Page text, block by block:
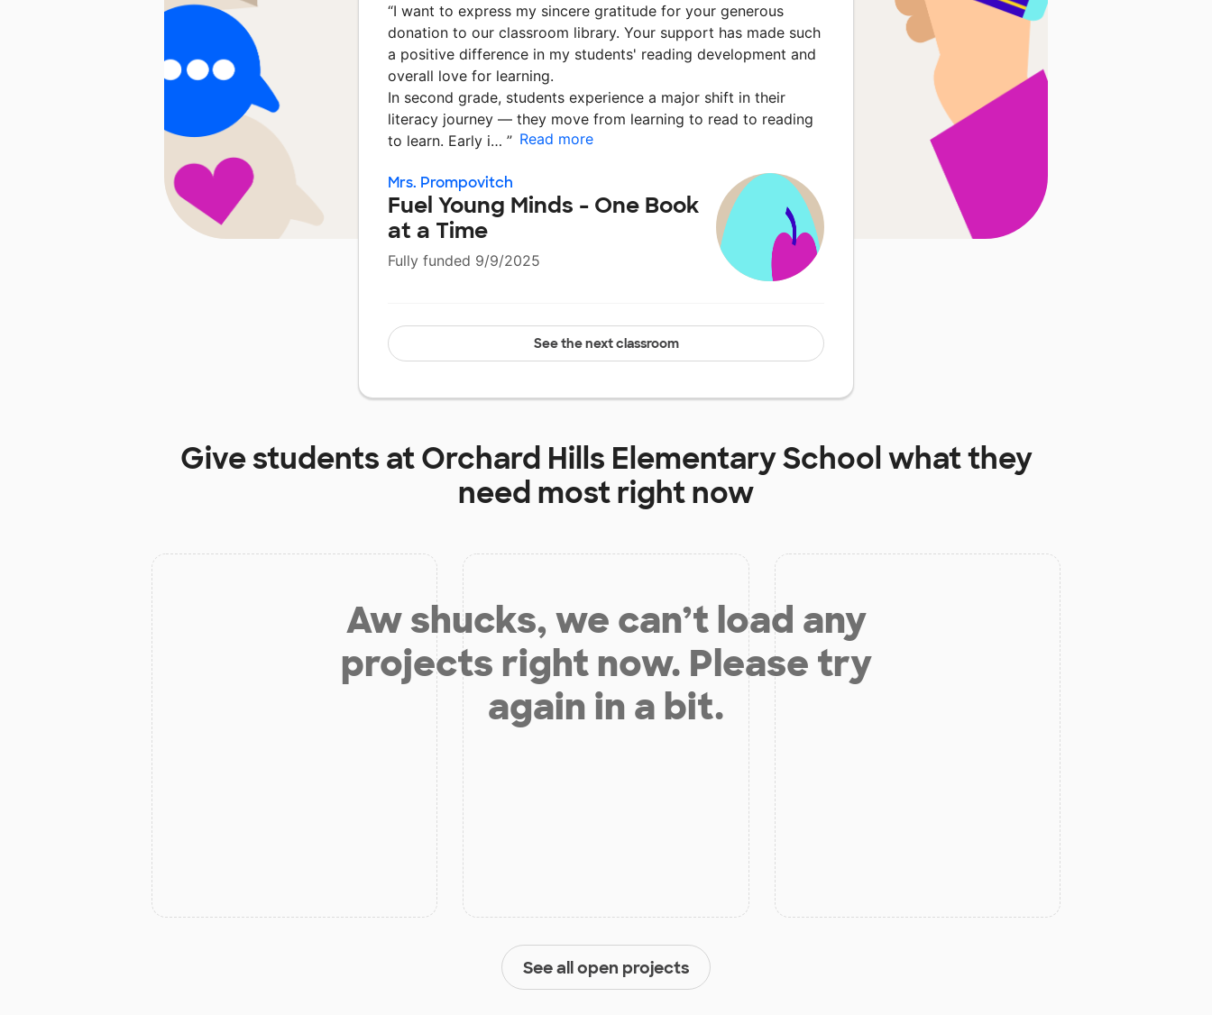
“I want to express my sincere gratitude for your generous
donation to our classroom library. Your support has made such
a positive difference in my students' reading development and
overall love for learning.
In second grade, students experience a major shift in their
literacy journey — they move from learning to read to reading
to learn. Early i… ” Read more
Mrs. Prompovitch
Fuel Young Minds - One Book
at a Time
Fully funded 9/9/2025
See the next classroom
Give students atOrchard Hills Elementary Schoolwhat they
need most right now
Aw shucks, we can’t load any
projects right now. Please try
again in a bit.
See all open projects